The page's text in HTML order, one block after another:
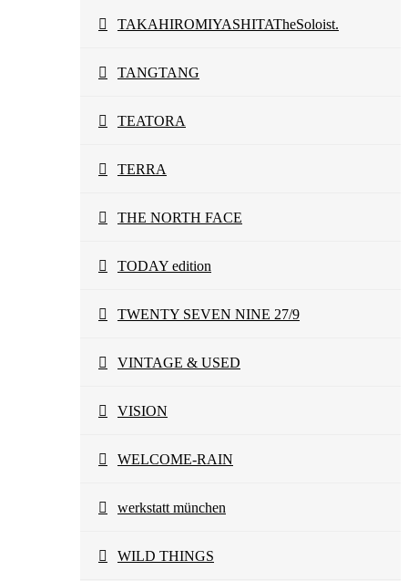
TAKAHIROMIYASHITATheSoloist.
TANGTANG
TEATORA
TERRA
THE NORTH FACE
TODAY edition
TWENTY SEVEN NINE 27/9
VINTAGE & USED
VISION
WELCOME-RAIN
werkstatt münchen
WILD THINGS